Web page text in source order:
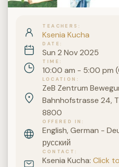
TEACHERS
Ksenia Kucha
DATE
Sun 2 Nov 2025
TIME
10:00 am - 5:00 pm
LOCATION
ZeB Zentrum
Bahnhofstrasse 24,
8800
OFFERED IN
English, German -
русский
CONTACT
Ksenia Kucha:Click